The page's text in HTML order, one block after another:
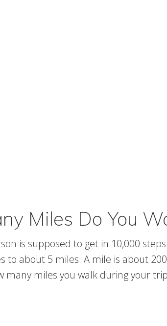
Miles Do You
is supposed to get in 10,000
to about 5 miles. A mile is about
many miles you walk during your